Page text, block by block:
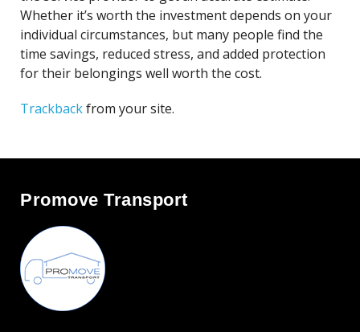
Whether it’s worth the investment depends on your
individual circumstances, but many people find the
time savings, reduced stress, and added protection
for their belongings well worth the cost.
Trackbackfrom your site.
Promove Transport